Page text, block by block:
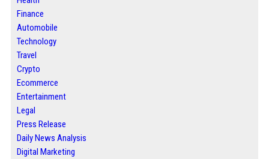
Finance
Automobile
Technology
Travel
Crypto
Ecommerce
Entertainment
Legal
Press Release
Daily News Analysis
Digital Marketing